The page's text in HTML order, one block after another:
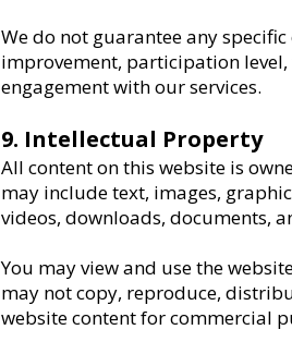
We do not guarantee any
improvement, participation level,
engagement with our services.
9. Intellectual Property
All content on this website is
may include text, images,
videos, downloads, documents,
You may view and use the
may not copy, reproduce,
website content for commercial